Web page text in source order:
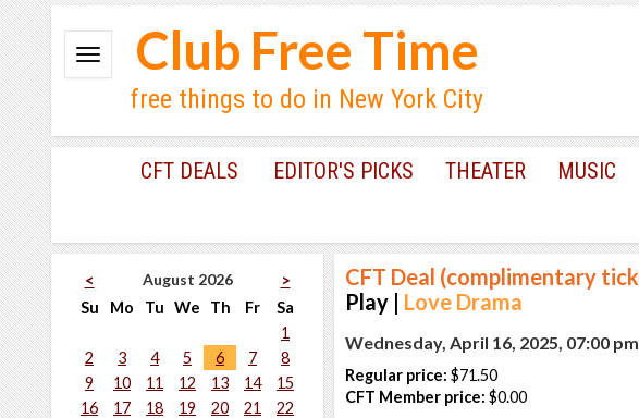
Club Free Time
free things to do in New York City
CFT DEALS EDITOR'S PICKS THEATER MUSIC
< August 2026
>
Su
Mo Tu We Th Fr
Sa
1
2
3 4 5 6 7
8
9
10 11 12 13 14
15
16
17 18 19 20 21
22
CFT Deal (complimentary
Play | Love Drama
Wednesday, April 16, 2025, 07:00 pm
Regular price: $71.50
CFT Member price: $0.00